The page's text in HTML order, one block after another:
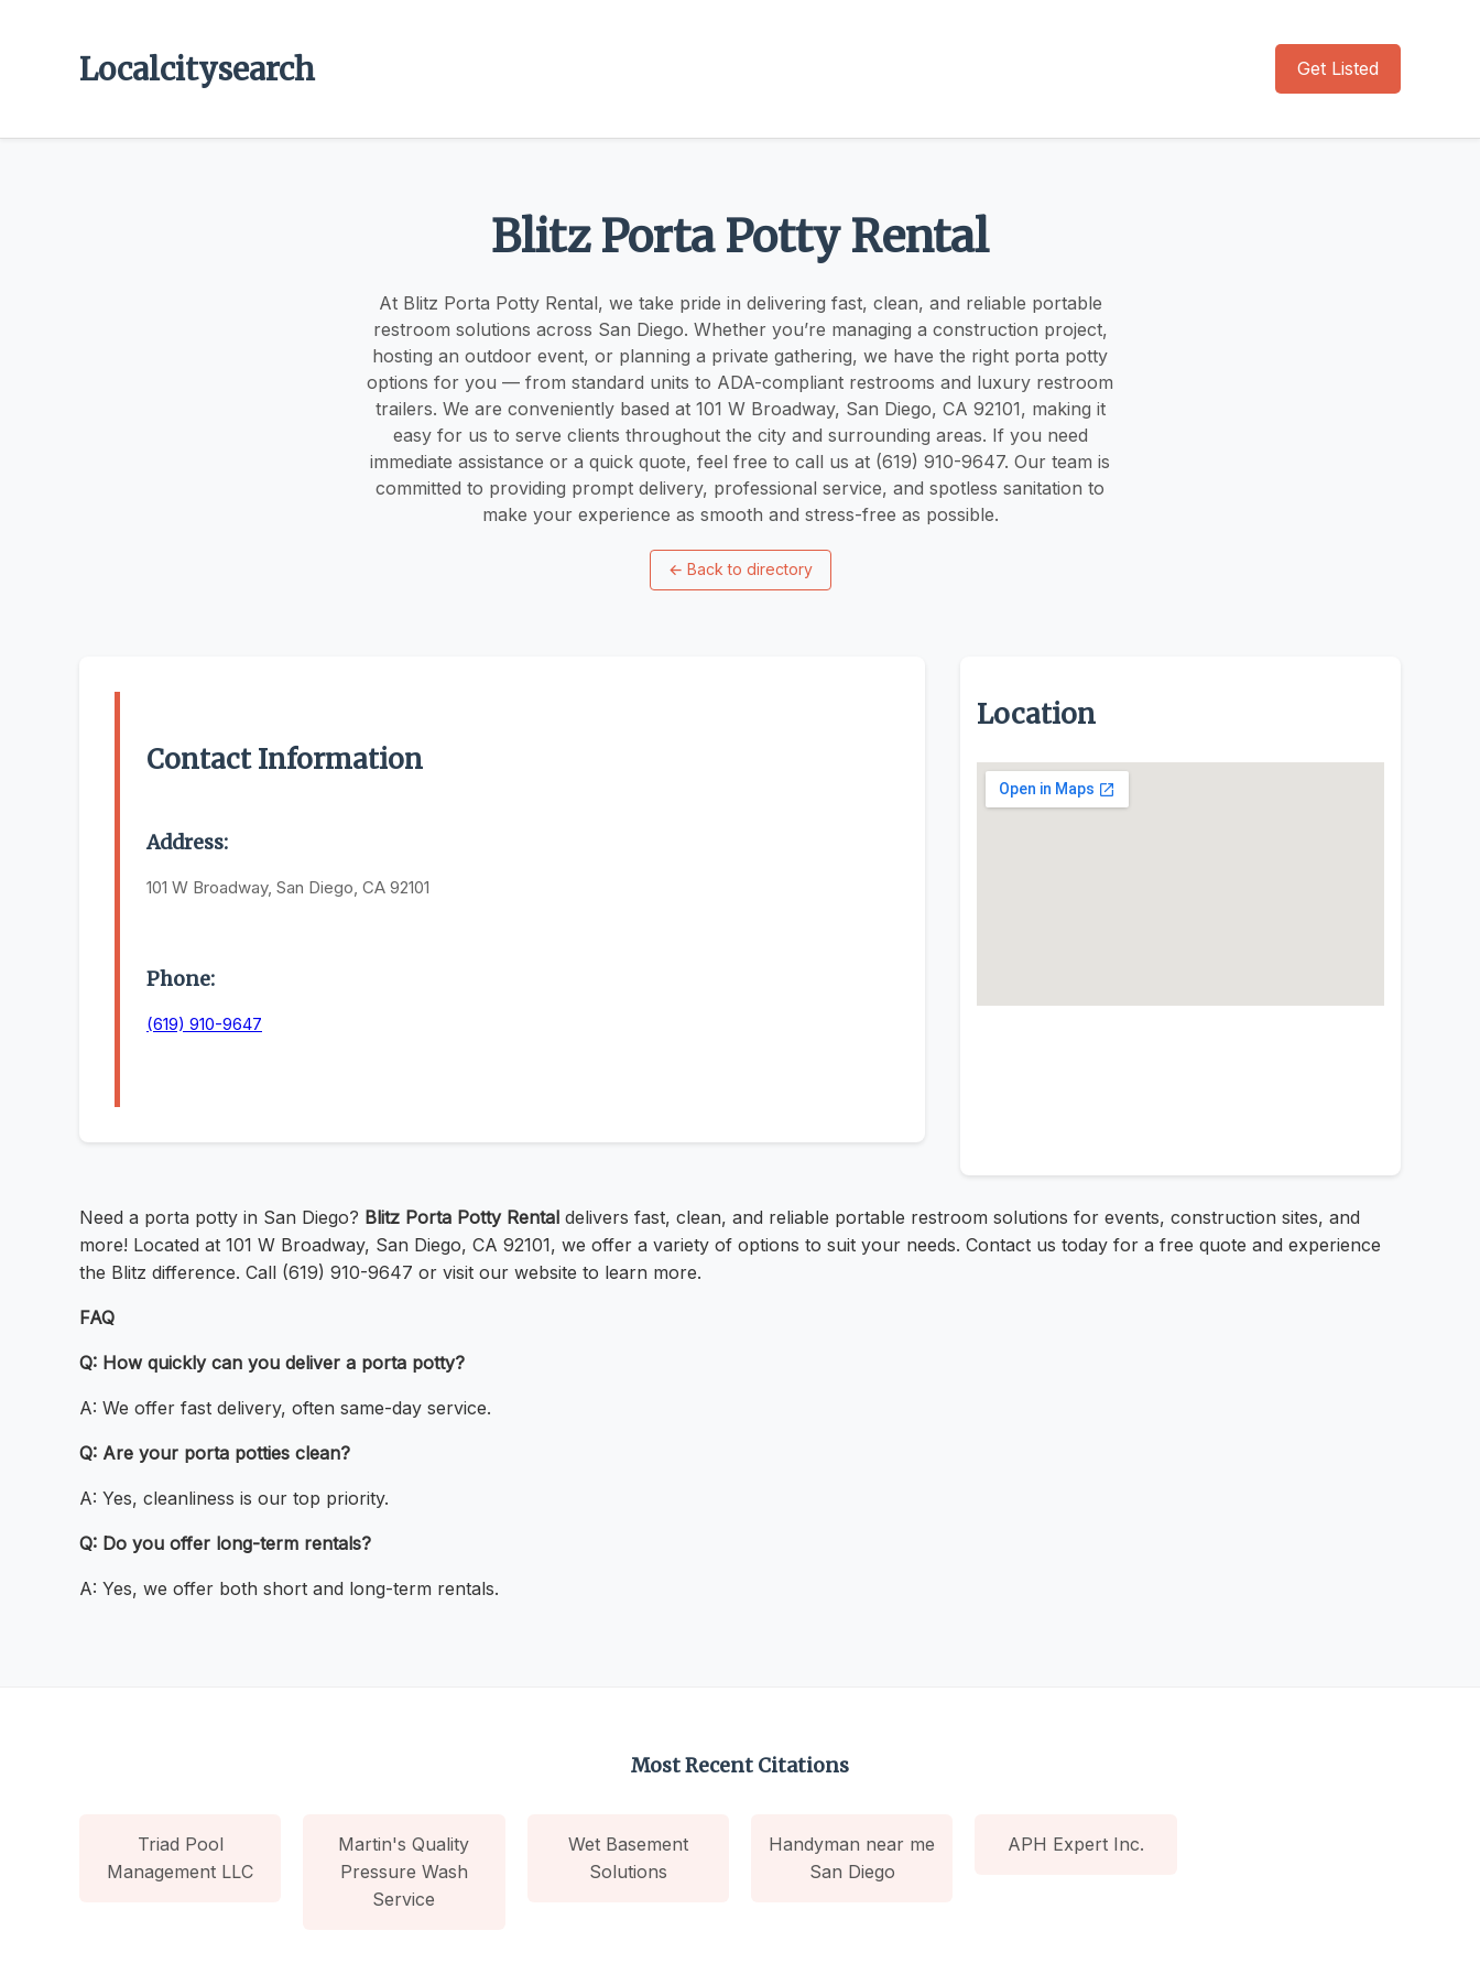
Localcitysearch Get Listed
Blitz Porta Potty Rental
At Blitz Porta Potty Rental, we take pride in delivering fast, clean, and reliable portable
restroom solutions across San Diego. Whether you’re managing a construction project,
hosting an outdoor event, or planning a private gathering, we have the right porta potty
options for you — from standard units to ADA-compliant restrooms and luxury restroom
trailers. We are conveniently based at 101 W Broadway, San Diego, CA 92101, making it
easy for us to serve clients throughout the city and surrounding areas. If you need
immediate assistance or a quick quote, feel free to call us at (619) 910-9647. Our team is
committed to providing prompt delivery, professional service, and spotless sanitation to
make your experience as smooth and stress-free as possible.
← Back to directory
Contact Information
Address:
101 W Broadway, San Diego, CA 92101
Phone:
(619) 910-9647
Location
Need a porta potty in San Diego? Blitz Porta Potty Rental delivers fast, clean, and reliable portable restroom solutions for events, construction sites, and
more! Located at 101 W Broadway, San Diego, CA 92101, we offer a variety of options to suit your needs. Contact us today for a free quote and experience
the Blitz difference. Call (619) 910-9647 or visit our website to learn more.
FAQ
Q: How quickly can you deliver a porta potty?
A: We offer fast delivery, often same-day service.
Q: Are your porta potties clean?
A: Yes, cleanliness is our top priority.
Q: Do you offer long-term rentals?
A: Yes, we offer both short and long-term rentals.
Most Recent Citations
Triad Pool
Management LLC
Martin's Quality
Pressure Wash
Service
Wet Basement
Solutions
Handyman near me
San Diego
APH Expert Inc.